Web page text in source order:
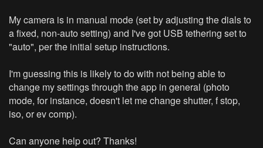
My camera is in manual mode (set by adjusting the dials to
a fixed, non-auto setting) and I've got USB tethering set to
"auto", per the initial setup instructions.
I'm guessing this is likely to do with not being able to
change my settings through the app in general (photo
mode, for instance, doesn't let me change shutter, f stop,
iso, or ev comp).
Can anyone help out? Thanks!